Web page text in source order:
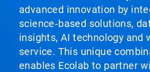
advanced innovation by
science‑based solutions,
insights, AI technology and
service. This unique
enables Ecolab to partner